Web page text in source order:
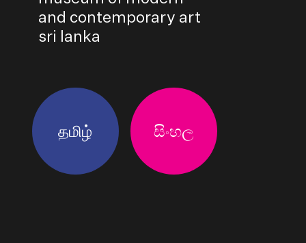
and contemporary art
sri lanka
தமிழ் සිංහල